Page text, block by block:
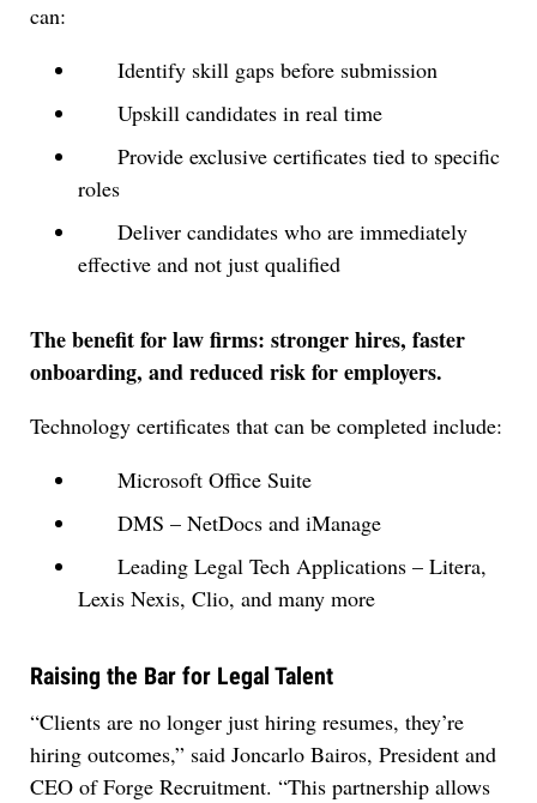
can:
Identify skill gaps before submission
Upskill candidates in real time
Provide exclusive certificates tied to specific
roles
Deliver candidates who are immediately
effective and not just qualified
The benefit for law firms: stronger hires, faster
onboarding, and reduced risk for employers.
Technology certificates that can be completed include:
Microsoft Office Suite
DMS – NetDocs and iManage
Leading Legal Tech Applications – Litera,
Lexis Nexis, Clio, and many more
Raising the Bar for Legal Talent
“Clients are no longer just hiring resumes, they’re
hiring outcomes,” said Joncarlo Bairos, President and
CEO of Forge Recruitment. “This partnership allows